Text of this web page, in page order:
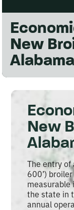
New
Alabama
New
The entry of
600’)
measurable
the state in
annual